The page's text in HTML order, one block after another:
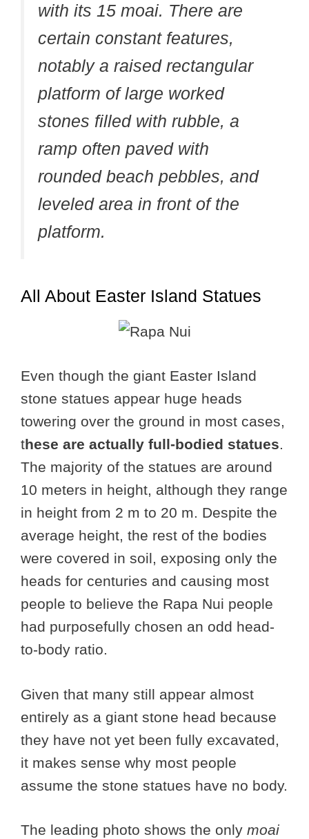
with its 15 moai. There are
certain constant features,
notably a raised rectangular
platform of large worked
stones filled with rubble, a
ramp often paved with
rounded beach pebbles, and
leveled area in front of the
platform.
All About Easter Island Statues
Even though the giant Easter Island
stone statues appear huge heads
towering over the ground in most cases,
these are actually full-bodied statues.
The majority of the statues are around
10 meters in height, although they range
in height from 2 m to 20 m. Despite the
average height, the rest of the bodies
were covered in soil, exposing only the
heads for centuries and causing most
people to believe the Rapa Nui people
had purposefully chosen an odd head-
to-body ratio.
Given that many still appear almost
entirely as a giant stone head because
they have not yet been fully excavated,
it makes sense why most people
assume the stone statues have no body.
The leading photo shows the only moai